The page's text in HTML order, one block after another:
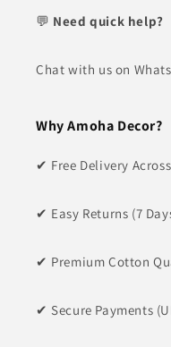
💬 Need quick help?
Chat with us on
Why Amoha Decor?
✔ Free Delivery
✔ Easy Returns (7
✔ Premium Cotton
✔ Secure Payments